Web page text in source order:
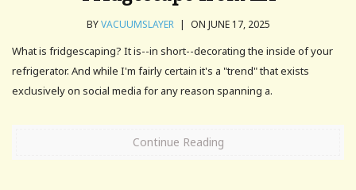
BYVACUUMSLAYER ON JUNE 17, 2025
What is fridgescaping? It is--in short--decorating the inside of your
refrigerator. And while I'm fairly certain it's a "trend" that exists
exclusively on social media for any reason spanning a.
Continue Reading